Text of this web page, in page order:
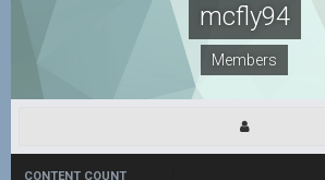
mcfly94
Members
CONTENT COUNT